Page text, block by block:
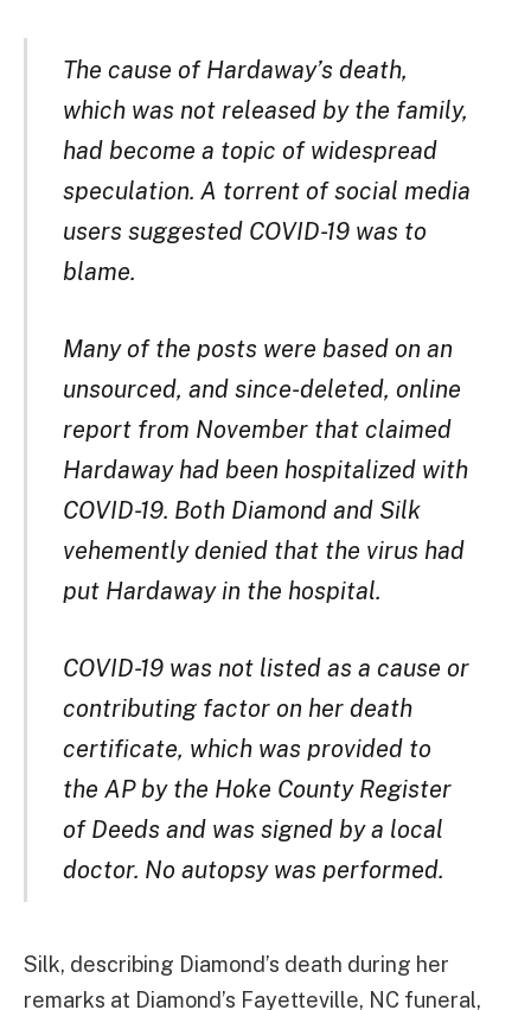
The cause of Hardaway’s death,
which was not released by the family,
had become a topic of widespread
speculation. A torrent of social media
users suggested COVID-19 was to
blame.
Many of the posts were based on an
unsourced, and since-deleted, online
report from November that claimed
Hardaway had been hospitalized with
COVID-19. Both Diamond and Silk
vehemently denied that the virus had
put Hardaway in the hospital.
COVID-19 was not listed as a cause or
contributing factor on her death
certificate, which was provided to
the AP by the Hoke County Register
of Deeds and was signed by a local
doctor. No autopsy was performed.
Silk, describing Diamond’s death during her
remarks at Diamond’s Fayetteville, NC funeral,